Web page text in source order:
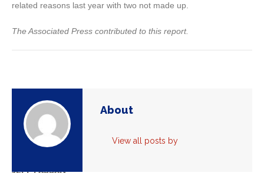
JEFF PASSAN
related reasons last year with two not made up.
The Associated Press contributed to this report.
About
View all posts by